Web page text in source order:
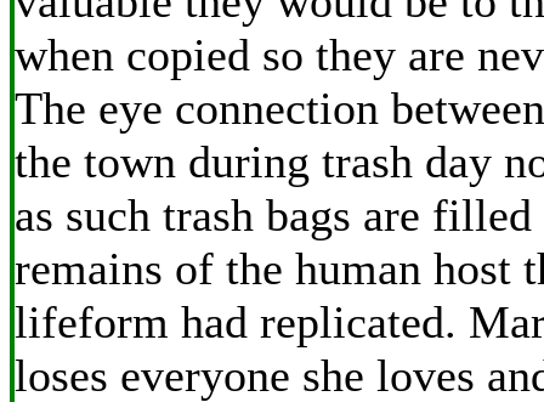
when copied so they are
The eye connection
the town during trash day
as such trash bags are
remains of the human host
lifeform had replicated.
loses everyone she loves